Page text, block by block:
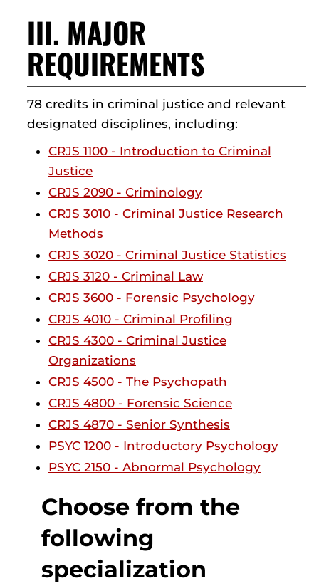
III. MAJOR
REQUIREMENTS
78 credits in criminal justice and relevant
designated disciplines, including:
CRJS 1100 - Introduction to Criminal
Justice
CRJS 2090 - Criminology
CRJS 3010 - Criminal Justice Research
Methods
CRJS 3020 - Criminal Justice Statistics
CRJS 3120 - Criminal Law
CRJS 3600 - Forensic Psychology
CRJS 4010 - Criminal Profiling
CRJS 4300 - Criminal Justice
Organizations
CRJS 4500 - The Psychopath
CRJS 4800 - Forensic Science
CRJS 4870 - Senior Synthesis
PSYC 1200 - Introductory Psychology
PSYC 2150 - Abnormal Psychology
Choose from the
following
specialization